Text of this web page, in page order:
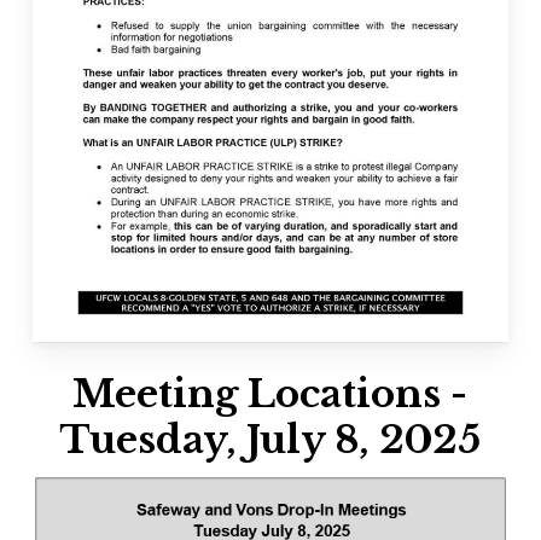
Meeting Locations -
Tuesday, July 8, 2025